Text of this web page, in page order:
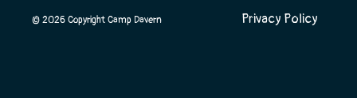
© 2026 Copyright Camp Davern Privacy Policy